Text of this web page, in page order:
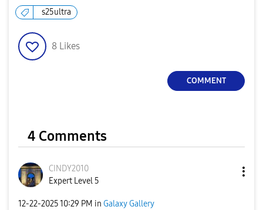
s25ultra
8 Likes
COMMENT
4 Comments
CINDY2010
Expert Level 5
‎12-22-202510:29 PM in Galaxy Gallery